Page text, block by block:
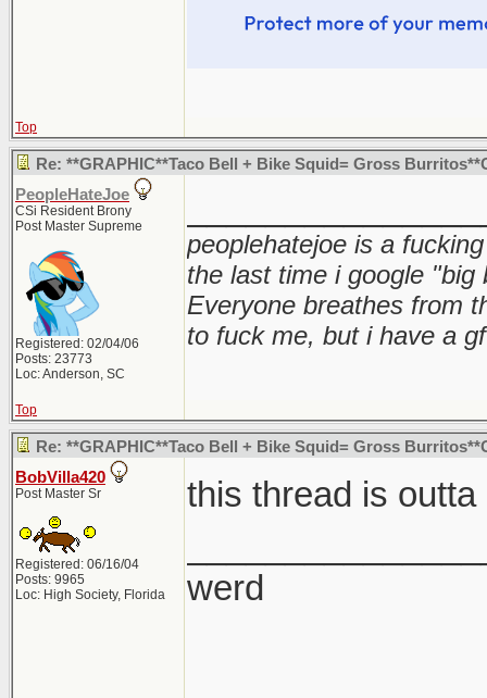
Top
Re: **GRAPHIC**Taco Bell + Bike Squid= Gross
PeopleHateJoe
CSi Resident Brony
Post Master Supreme
Registered: 02/04/06
Posts: 23773
Loc: Anderson, SC
peoplehatejoe is a
the last time i google "big
Everyone breathes from
to fuck me, but i have a gf
Top
Re: **GRAPHIC**Taco Bell + Bike Squid= Gross
BobVilla420
Post Master Sr
Registered: 06/16/04
Posts: 9965
Loc: High Society, Florida
this thread is
werd